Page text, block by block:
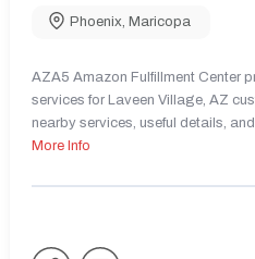
Phoenix, Maricopa
AZA5 Amazon Fulfillment Center
services for Laveen Village, AZ
nearby services, useful details,
More Info